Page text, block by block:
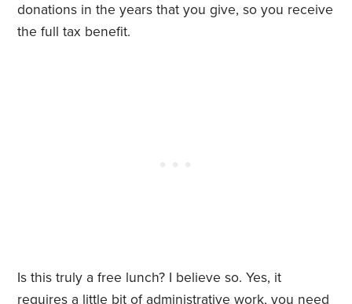
donations in the years that you give, so you receive
the full tax benefit.
Is this truly a free lunch? I believe so. Yes, it
requires a little bit of administrative work, you need